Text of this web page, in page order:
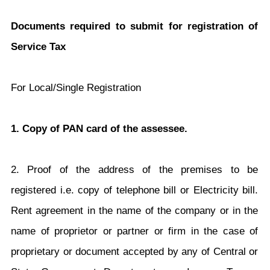
Documents required to submit for registration of
Service Tax
For Local/Single Registration
1. Copy of PAN card of the assessee.
2. Proof of the address of the premises to be
registered i.e. copy of telephone bill or Electricity bill.
Rent agreement in the name of the company or in the
name of proprietor or partner or firm in the case of
proprietary or document accepted by any of Central or